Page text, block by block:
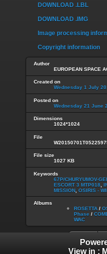
DOWNLOAD .LBL
DOWNLOAD .IMG
Image processing
Copyright information
Author
EUROPEAN SPACE
Created on
Wednesday 1 July
Posted on
Wednesday 21 June
Dimensions
1024*1024
File
File size
1027 KB
Keywords
67P/CHURYUMOV-
ESCORT 3 MTP018
MISSION OSIRIS -
Albums
ROSETTA /
Phase /
WAC
View in :